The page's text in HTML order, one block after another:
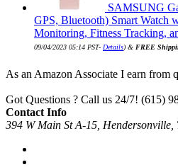
SAMSUNG
GPS, Bluetooth) Smart Watch
Monitoring, Fitness Tracking,
09/04/2023 05:14 PST- Details) & FREE
As an Amazon Associate I earn from
Got Questions ? Call us 24/7! (615)
Contact Info
394 W Main St A-15, Hendersonville,